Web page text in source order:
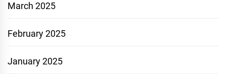
March 2025
February 2025
January 2025